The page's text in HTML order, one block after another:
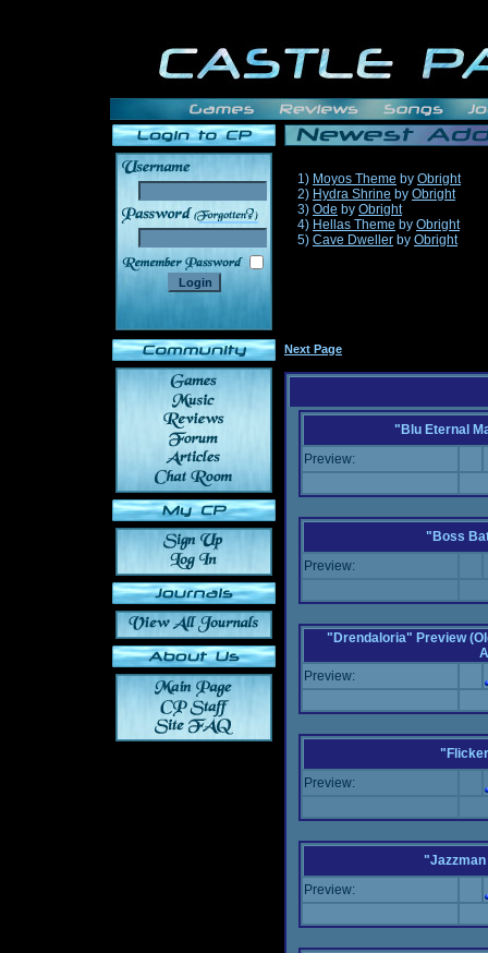
______
1) Moyos Theme by Obright
2) Hydra Shrine by Obright
3) Ode by Obright
4) Hellas Theme by Obright
5) Cave Dweller by Obright
Next Page
"Blu Eternal
Preview:
"Boss
Preview:
"Drendaloria" Preview
Preview:
Preview:
Preview: